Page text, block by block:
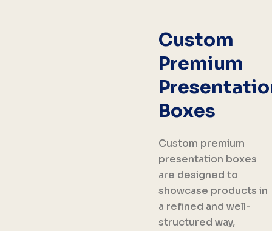
Custom
Premium
Boxes
Custom premium
presentation boxes
are designed to
showcase products in
a refined and well-
structured way,